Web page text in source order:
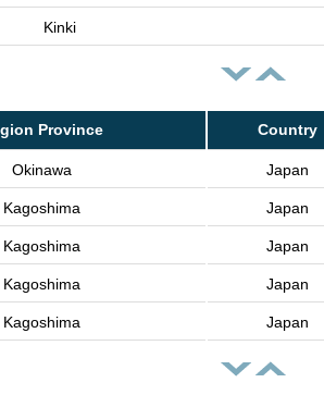
Kinki
Province Country
Okinawa Japan
Kagoshima Japan
Kagoshima Japan
Kagoshima Japan
Kagoshima Japan